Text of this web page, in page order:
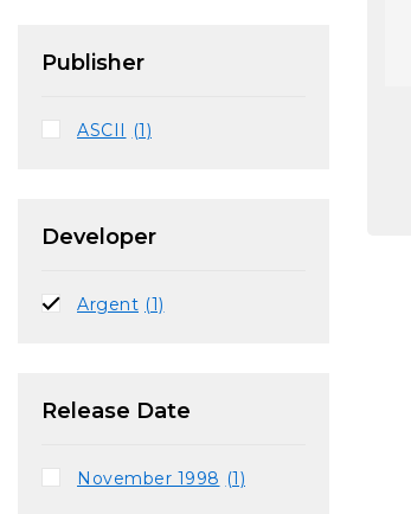
Publisher
ASCII (1)
Developer
Argent (1)
Release Date
November 1998 (1)